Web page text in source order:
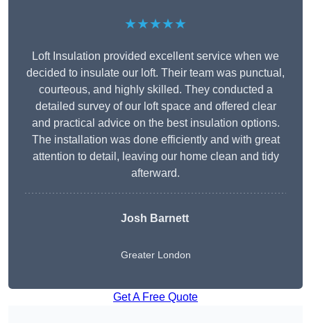
★★★★★
Loft Insulation provided excellent service when we
decided to insulate our loft. Their team was punctual,
courteous, and highly skilled. They conducted a
detailed survey of our loft space and offered clear
and practical advice on the best insulation options.
The installation was done efficiently and with great
attention to detail, leaving our home clean and tidy
afterward.
Josh Barnett
Greater London
Get A Free Quote